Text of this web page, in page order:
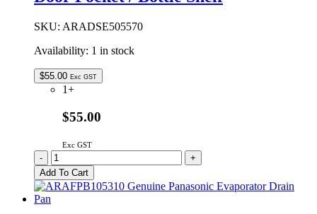
quantity
SKU: ARADSE505570
Availability: 1 in stock
$55.00 Exc GST
1+
$55.00
Exc GST
ARADSE505570
Genuine
Panasonic
Door
Pocket
-
+
Add To Cart